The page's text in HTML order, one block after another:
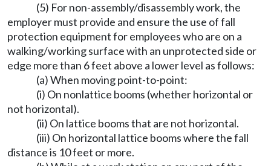
(5) For non-assembly/disassembly work, the
employer must provide and ensure the use of fall
protection equipment for employees who are on a
walking/working surface with an unprotected side or
edge more than 6 feet above a lower level as follows:
(a) When moving point-to-point:
(i) On nonlattice booms (whether horizontal or
not horizontal).
(ii) On lattice booms that are not horizontal.
(iii) On horizontal lattice booms where the fall
distance is 10 feet or more.